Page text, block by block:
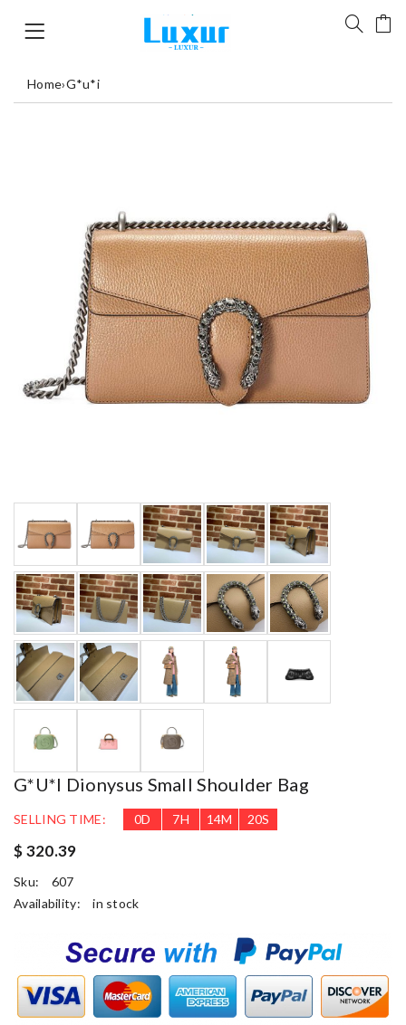
Home›G*u*i
G*u*i Dionysus Small Shoulder Bag
SELLING TIME: 0D 7H 14M 18S
$ 320.39
Sku:
607
Availability:
in stock